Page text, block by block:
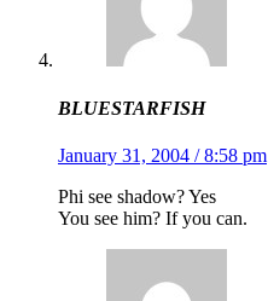
BLUESTARFISH
January 31, 2004 / 8:58 pm
Phi see shadow? Yes
You see him? If you can.